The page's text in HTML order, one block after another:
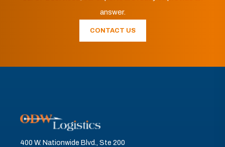
answer.
CONTACT US
400 W. Nationwide Blvd., Ste 200